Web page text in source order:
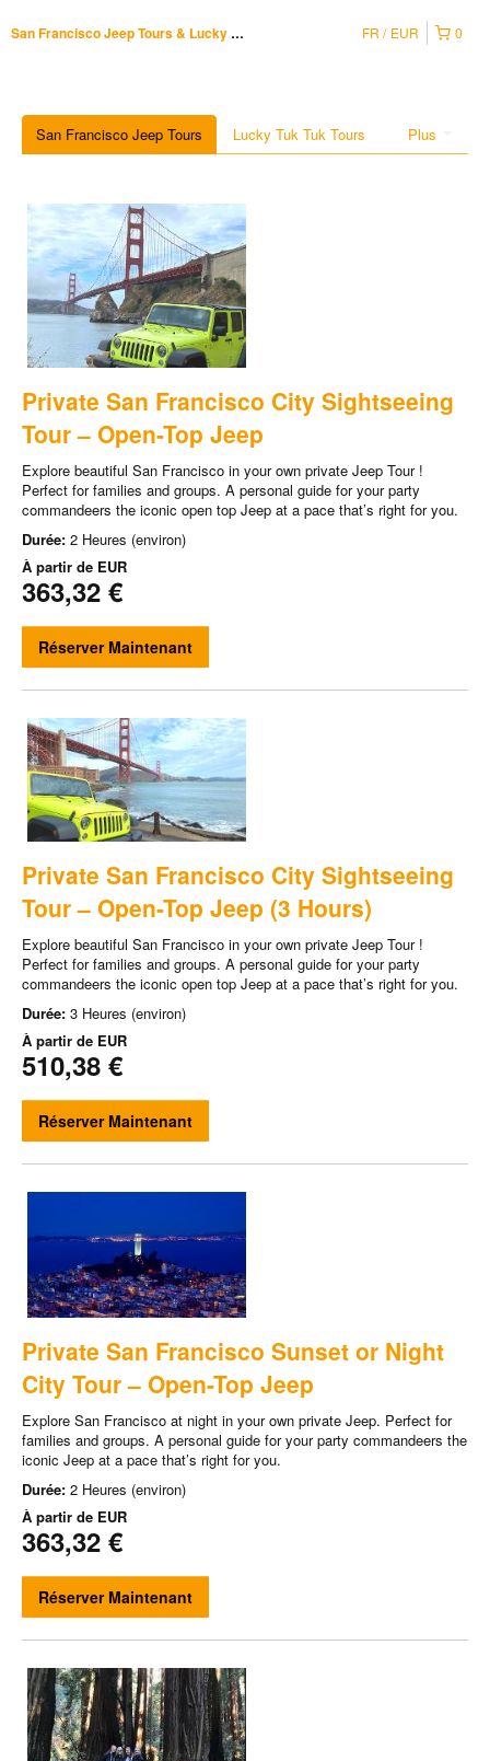
San Francisco Jeep Tours & Lucky Tuk Tuk 0
FR EUR
Plus
San Francisco Jeep Tours Lucky Tuk Tuk Tours
Private San Francisco City Sightseeing
Tour – Open-Top Jeep
Explore beautiful San Francisco in your own private Jeep Tour !
Perfect for families and groups. A personal guide for your party
commandeers the iconic open top Jeep at a pace that’s right for you.
Durée: 2 Heures (environ)
À partir de EUR
363,32 €
Réserver Maintenant
Private San Francisco City Sightseeing
Tour – Open-Top Jeep (3 Hours)
Explore beautiful San Francisco in your own private Jeep Tour !
Perfect for families and groups. A personal guide for your party
commandeers the iconic open top Jeep at a pace that’s right for you.
Durée: 3 Heures (environ)
À partir de EUR
510,38 €
Réserver Maintenant
Private San Francisco Sunset or Night
City Tour – Open-Top Jeep
Explore San Francisco at night in your own private Jeep. Perfect for
families and groups. A personal guide for your party commandeers the
iconic Jeep at a pace that’s right for you.
Durée: 2 Heures (environ)
À partir de EUR
363,32 €
Réserver Maintenant